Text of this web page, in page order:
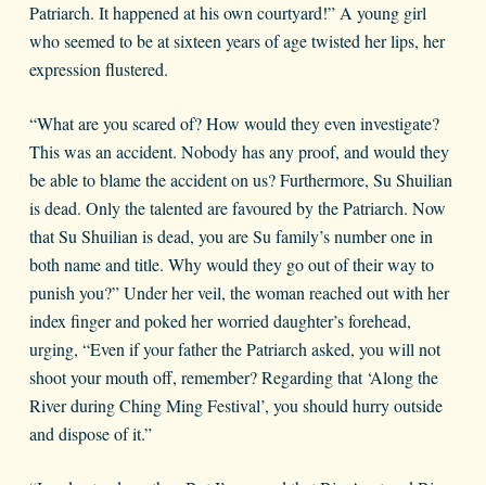
Patriarch. It happened at his own courtyard!” A young girl
who seemed to be at sixteen years of age twisted her lips, her
expression flustered.
“What are you scared of? How would they even investigate?
This was an accident. Nobody has any proof, and would they
be able to blame the accident on us? Furthermore, Su Shuilian
is dead. Only the talented are favoured by the Patriarch. Now
that Su Shuilian is dead, you are Su family’s number one in
both name and title. Why would they go out of their way to
punish you?” Under her veil, the woman reached out with her
index finger and poked her worried daughter’s forehead,
urging, “Even if your father the Patriarch asked, you will not
shoot your mouth off, remember? Regarding that ‘Along the
River during Ching Ming Festival’, you should hurry outside
and dispose of it.”